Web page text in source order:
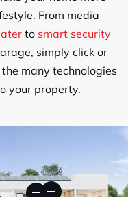
From media
to smart security
simply click or
many technologies
your property.